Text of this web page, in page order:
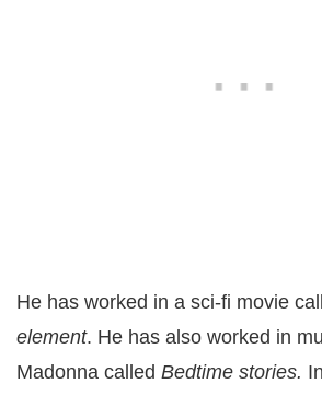
He has worked in a sci-fi movie
element. He has also worked in
Madonna called Bedtime stories.